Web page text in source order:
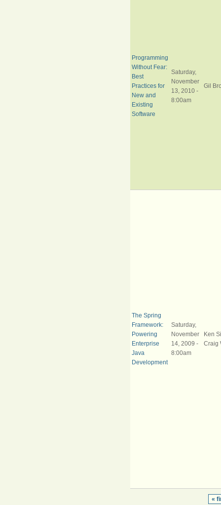
Programming
Without Fear:
Best
Practices for
New and
Existing
Software
Saturday,
November
13, 2010 -
8:00am
Gil
The Spring
Framework:
Powering
Enterprise
Java
Development
Saturday,
November
14, 2009 -
8:00am
Ken
Craig
«